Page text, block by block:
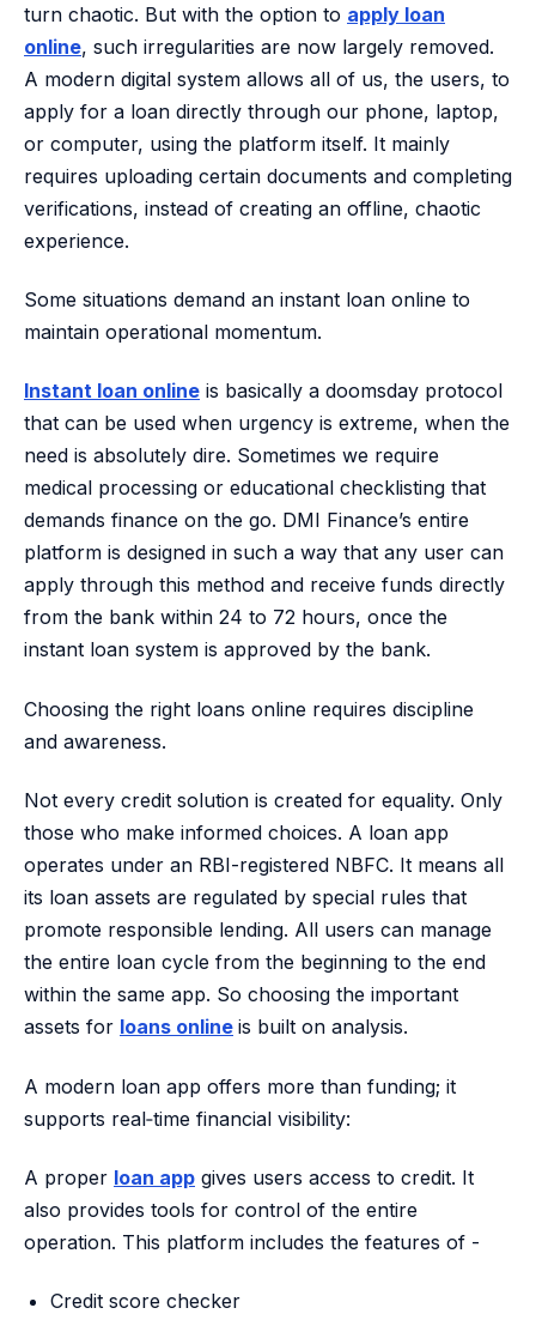
turn chaotic. But with the option to apply loan
online, such irregularities are now largely removed.
A modern digital system allows all of us, the users, to
apply for a loan directly through our phone, laptop,
or computer, using the platform itself. It mainly
requires uploading certain documents and completing
verifications, instead of creating an offline, chaotic
experience.
Some situations demand an instant loan online to
maintain operational momentum.
Instant loan online is basically a doomsday protocol
that can be used when urgency is extreme, when the
need is absolutely dire. Sometimes we require
medical processing or educational checklisting that
demands finance on the go. DMI Finance’s entire
platform is designed in such a way that any user can
apply through this method and receive funds directly
from the bank within 24 to 72 hours, once the
instant loan system is approved by the bank.
Choosing the right loans online requires discipline
and awareness.
Not every credit solution is created for equality. Only
those who make informed choices. A loan app
operates under an RBI-registered NBFC. It means all
its loan assets are regulated by special rules that
promote responsible lending. All users can manage
the entire loan cycle from the beginning to the end
within the same app. So choosing the important
assets for loans online is built on analysis.
A modern loan app offers more than funding; it
supports real‑time financial visibility:
A proper loan app gives users access to credit. It
also provides tools for control of the entire
operation. This platform includes the features of -
Credit score checker